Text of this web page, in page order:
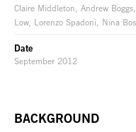
Claire Middleton, Andrew
Low, Lorenzo Spadoni, Nina
Date
September 2012
BACKGROUND